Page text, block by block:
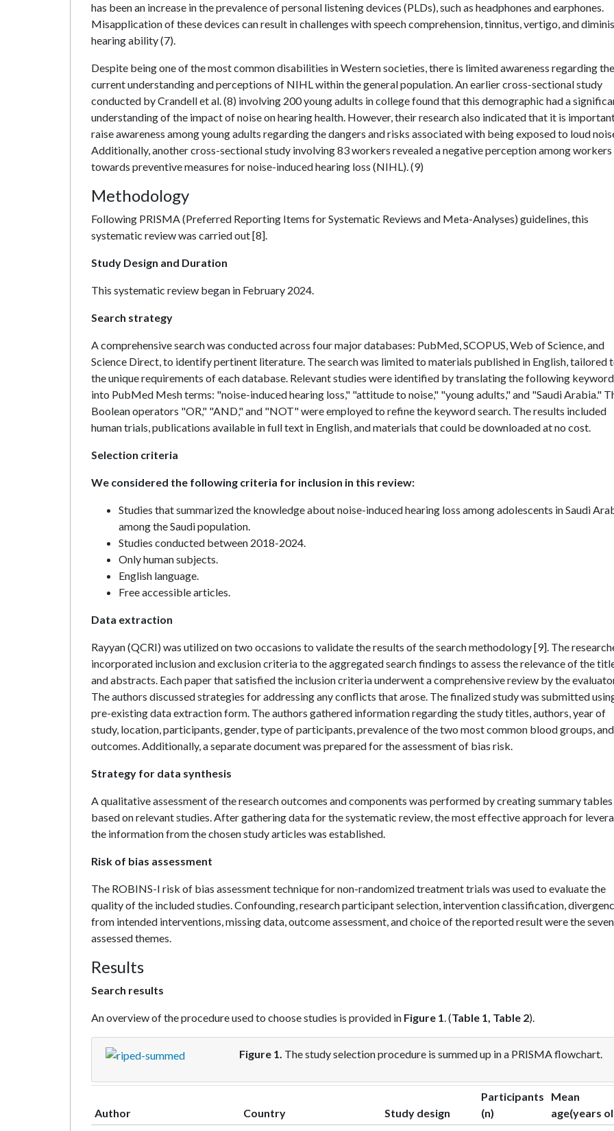
has been an increase in the prevalence of personal listening devices (PLDs), such as headphones and earphones.
Misapplication of these devices can result in challenges with speech comprehension, tinnitus, vertigo, and
hearing ability (7).
Despite being one of the most common disabilities in Western societies, there is limited awareness regarding the
current understanding and perceptions of NIHL within the general population. An earlier cross-sectional study
conducted by Crandell et al. (8) involving 200 young adults in college found that this demographic had a
understanding of the impact of noise on hearing health. However, their research also indicated that it is
raise awareness among young adults regarding the dangers and risks associated with being exposed to loud
Additionally, another cross-sectional study involving 83 workers revealed a negative perception among workers
towards preventive measures for noise-induced hearing loss (NIHL). (9)
Methodology
Following PRISMA (Preferred Reporting Items for Systematic Reviews and Meta-Analyses) guidelines, this
systematic review was carried out [8].
Study Design and Duration
This systematic review began in February 2024.
Search strategy
A comprehensive search was conducted across four major databases: PubMed, SCOPUS, Web of Science, and
Science Direct, to identify pertinent literature. The search was limited to materials published in English, tailored
the unique requirements of each database. Relevant studies were identified by translating the following
into PubMed Mesh terms: "noise-induced hearing loss," "attitude to noise," "young adults," and "Saudi Arabia."
Boolean operators "OR," "AND," and "NOT" were employed to refine the keyword search. The results included
human trials, publications available in full text in English, and materials that could be downloaded at no cost.
Selection criteria
We considered the following criteria for inclusion in this review:
Studies that summarized the knowledge about noise-induced hearing loss among adolescents in Saudi
among the Saudi population.
Studies conducted between 2018-2024.
Only human subjects.
English language.
Free accessible articles.
Data extraction
Rayyan (QCRI) was utilized on two occasions to validate the results of the search methodology [9]. The
incorporated inclusion and exclusion criteria to the aggregated search findings to assess the relevance of the
and abstracts. Each paper that satisfied the inclusion criteria underwent a comprehensive review by the
The authors discussed strategies for addressing any conflicts that arose. The finalized study was submitted
pre-existing data extraction form. The authors gathered information regarding the study titles, authors, year of
study, location, participants, gender, type of participants, prevalence of the two most common blood groups,
outcomes. Additionally, a separate document was prepared for the assessment of bias risk.
Strategy for data synthesis
A qualitative assessment of the research outcomes and components was performed by creating summary tables
based on relevant studies. After gathering data for the systematic review, the most effective approach for
the information from the chosen study articles was established.
Risk of bias assessment
The ROBINS-I risk of bias assessment technique for non-randomized treatment trials was used to evaluate the
quality of the included studies. Confounding, research participant selection, intervention classification,
from intended interventions, missing data, outcome assessment, and choice of the reported result were the seven
assessed themes.
Results
Search results
An overview of the procedure used to choose studies is provided in Figure 1. (Table 1, Table 2).
Figure 1. The study selection procedure is summed up in a PRISMA flowchart.
Author Country Study design
Participants
(n)
Mean
age(years